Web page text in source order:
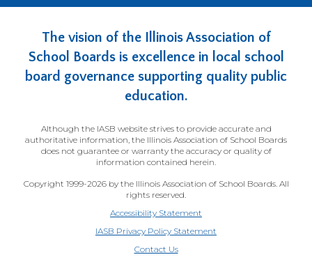
The vision of the Illinois Association of
School Boards is excellence in local school
board governance supporting quality public
education.
Although the IASB website strives to provide accurate and
authoritative information, the Illinois Association of School Boards
does not guarantee or warranty the accuracy or quality of
information contained herein.
Copyright 1999-2026 by the Illinois Association of School Boards. All
rights reserved.
Accessibility Statement
IASB Privacy Policy Statement
Contact Us